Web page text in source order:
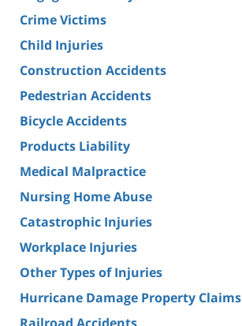
Crime Victims
Child Injuries
Construction Accidents
Pedestrian Accidents
Bicycle Accidents
Products Liability
Medical Malpractice
Nursing Home Abuse
Catastrophic Injuries
Workplace Injuries
Other Types of Injuries
Hurricane Damage Property Claims